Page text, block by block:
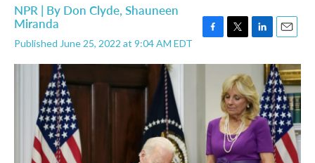
NPR | By Don Clyde, Shauneen
Miranda
Published June 25, 2022 at 9:04 AM EDT
c
k
i
t
t
e
r
n
k
e
d
I
n
a
i
l